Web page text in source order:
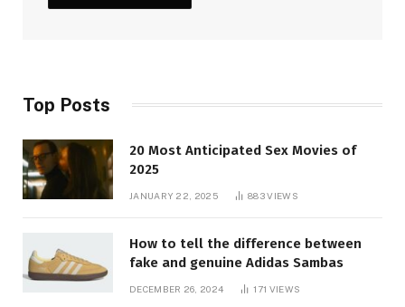
Top Posts
20 Most Anticipated Sex Movies of
2025
JANUARY 22, 2025 883VIEWS
How to tell the difference between
fake and genuine Adidas Sambas
DECEMBER 26, 2024 171 VIEWS